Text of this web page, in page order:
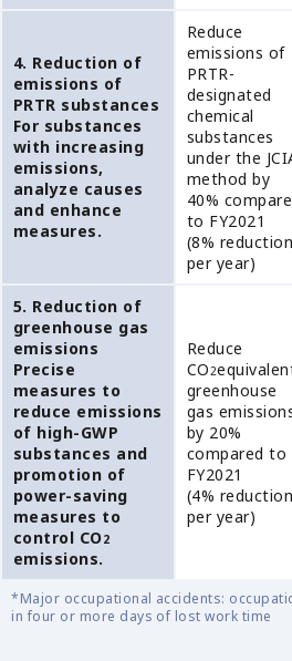
4. Reduction of
emissions of
PRTR substances
For substances
with increasing
emissions,
analyze causes
and enhance
measures.
Reduce
emissions of
PRTR-
designated
chemical
substances
under the
method by
40%
to FY2021
(8% reduction
per year)
5. Reduction of
greenhouse gas
emissions
Precise
measures to
reduce emissions
of high-GWP
substances and
promotion of
power-saving
measures to
control CO2
emissions.
Reduce
CO 2
greenhouse
gas
by 20%
compared to
FY2021
(4% reduction
per year)
*Major occupational accidents:
in four or more days of lost work time